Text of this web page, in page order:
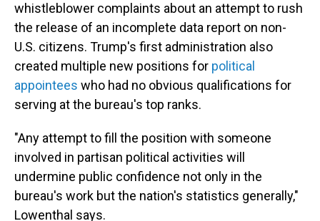
whistleblower complaints about an attempt to rush
the release of an incomplete data report on non-
U.S. citizens. Trump's first administration also
created multiple new positions for political
appointees who had no obvious qualifications for
serving at the bureau's top ranks.
"Any attempt to fill the position with someone
involved in partisan political activities will
undermine public confidence not only in the
bureau's work but the nation's statistics generally,"
Lowenthal says.